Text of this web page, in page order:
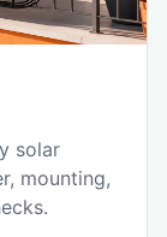
solar
mounting,